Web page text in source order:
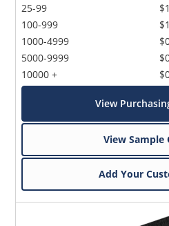
25-99
100-999
1000-4999
5000-9999
10000 +
View
View Sample
Add Your
Microchip
Get quick answers
Terms of Use